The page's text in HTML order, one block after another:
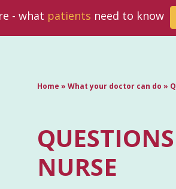
- what patients need to know
Home » What your doctor can do »
NURSE